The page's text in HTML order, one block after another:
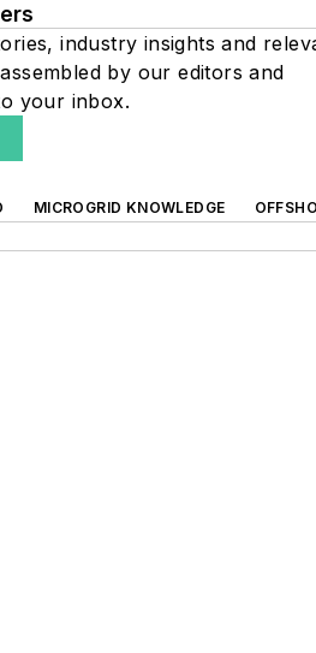
industry insights and
by our editors and
your inbox.
MICROGRID KNOWLEDGE